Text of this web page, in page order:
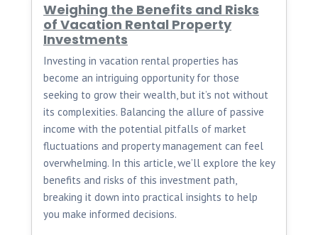
Weighing the Benefits and Risks
of Vacation Rental Property
Investments
Investing in vacation rental properties has
become an intriguing opportunity for those
seeking to grow their wealth, but it’s not without
its complexities. Balancing the allure of passive
income with the potential pitfalls of market
fluctuations and property management can feel
overwhelming. In this article, we’ll explore the key
benefits and risks of this investment path,
breaking it down into practical insights to help
you make informed decisions.